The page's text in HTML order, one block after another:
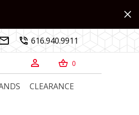
  616.940.9911
  0
CLEARANCE